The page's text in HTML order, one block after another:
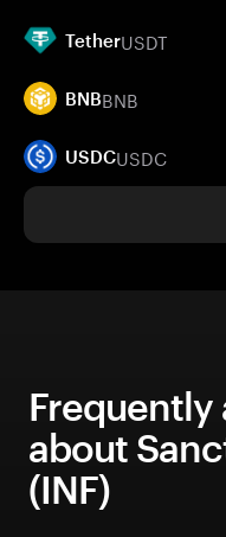
TetherUSDT
BNBBNB
USDCUSDC
Frequently
about
(INF)